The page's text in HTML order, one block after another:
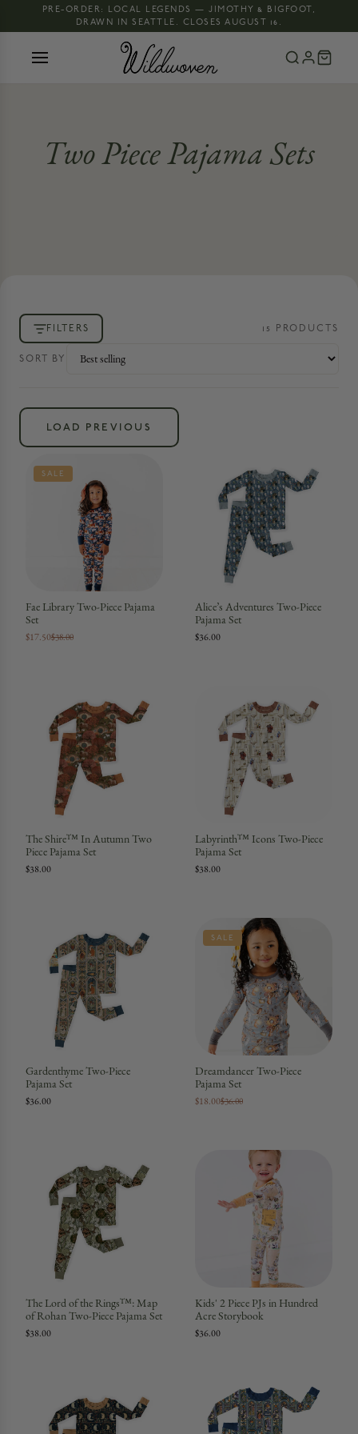
PRE-ORDER: LOCAL LEGENDS — JIMOTHY & BIGFOOT,
DRAWN IN SEATTLE. CLOSES AUGUST 16.
Two Piece Pajama Sets
FILTERS 15 PRODUCT S
SORT BY
LOAD PREVIOUS
SALE
Fae Library Two-Piece Pajama
Set
$17.50$38.00
Alice’s Adventures Two-Piece
Pajama Set
$36.00
The Shire™ In Autumn Two
Piece Pajama Set
$38.00
Labyrinth™ Icons Two-Piece
Pajama Set
$38.00
Gardenthyme Two-Piece
Pajama Set
$36.00
SALE
Dreamdancer Two-Piece
Pajama Set
$18.00$36.00
The Lord of the Rings™: Map
of Rohan Two-Piece Pajama Set
$38.00
Kids' 2 Piece PJs in Hundred
Acre Storybook
$36.00